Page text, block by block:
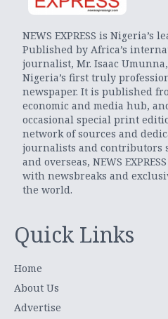
NEWS EXPRESS is
Published by Africa’s
journalist, Mr. Isaac Umunna,
Nigeria’s first truly
newspaper. It is published
economic and media hub,
occasional special print
network of sources and
journalists and contributors
and overseas, NEWS
with newsbreaks and
the world.
Quick Links
Home
About Us
Advertise